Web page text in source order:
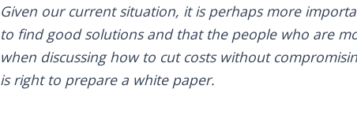
Given our current situation, it is perhaps more
to find good solutions and that the people who are
when discussing how to cut costs without
is right to prepare a white paper.